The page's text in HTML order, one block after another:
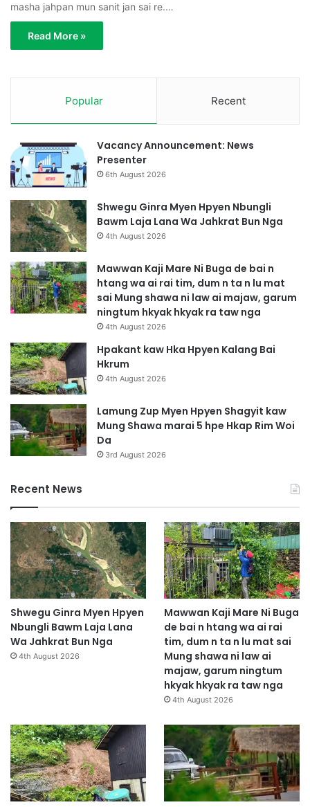
masha jahpan mun sanit jan sai re.…
Read More »
Popular Recent
Vacancy Announcement: News
Presenter
6th August 2026
Shwegu Ginra Myen Hpyen Nbungli
Bawm Laja Lana Wa Jahkrat Bun Nga
4th August 2026
Mawwan Kaji Mare Ni Buga de bai n
htang wa ai rai tim, dum n ta n lu mat
sai Mung shawa ni law ai majaw, garum
ningtum hkyak hkyak ra taw nga
4th August 2026
Hpakant kaw Hka Hpyen Kalang Bai
Hkrum
4th August 2026
Lamung Zup Myen Hpyen Shagyit kaw
Mung Shawa marai 5 hpe Hkap Rim Woi
Da
3rd August 2026
Recent News
Shwegu Ginra Myen Hpyen
Nbungli Bawm Laja Lana
Wa Jahkrat Bun Nga
4th August 2026
Mawwan Kaji Mare Ni Buga
de bai n htang wa ai rai
tim, dum n ta n lu mat sai
Mung shawa ni law ai
majaw, garum ningtum
hkyak hkyak ra taw nga
4th August 2026